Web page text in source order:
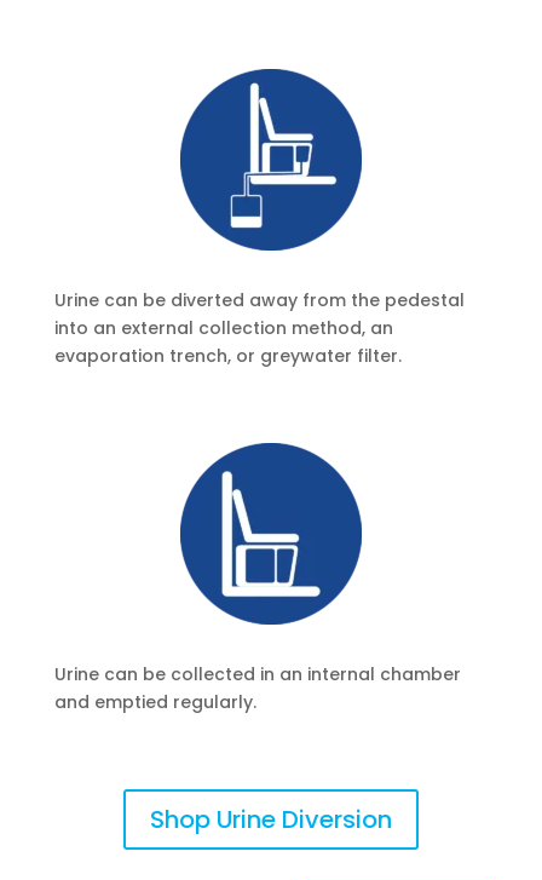
Urine can be diverted away from the pedestal
into an external collection method, an
evaporation trench, or greywater filter.
Urine can be collected in an internal chamber
and emptied regularly.
Shop Urine Diversion